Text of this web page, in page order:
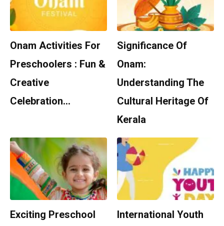
Onam Activities For
Preschoolers : Fun &
Creative
Celebration…
Significance Of
Onam:
Understanding The
Cultural Heritage Of
Kerala
Exciting Preschool
International Youth